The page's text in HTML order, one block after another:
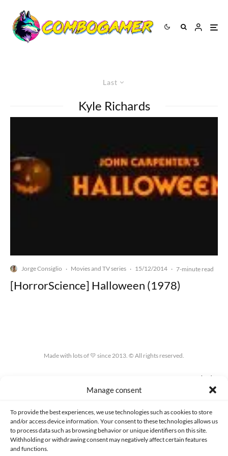
Manage consent
To provide the best experiences, we use technologies such as cookies to store
and/or access device information. Your consent to these technologies allows us
to process data such as browsing behavior or unique identifiers on this site.
Withholding or withdrawing consent may negatively affect certain features
and functions.
Last
Kyle Richards
Jorge Consiglio · Movies and TV series · 15/12/2014 · 7-minute read
[HorrorScience] Halloween (1978)
Made with lots of 💛 since 2013. © All rights reserved.
COOKIES POLICY (EU)